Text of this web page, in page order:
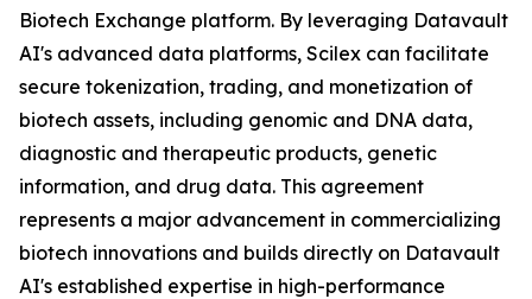
Biotech Exchange platform. By leveraging Datavault
AI's advanced data platforms, Scilex can facilitate
secure tokenization, trading, and monetization of
biotech assets, including genomic and DNA data,
diagnostic and therapeutic products, genetic
information, and drug data. This agreement
represents a major advancement in commercializing
biotech innovations and builds directly on Datavault
AI's established expertise in high-performance